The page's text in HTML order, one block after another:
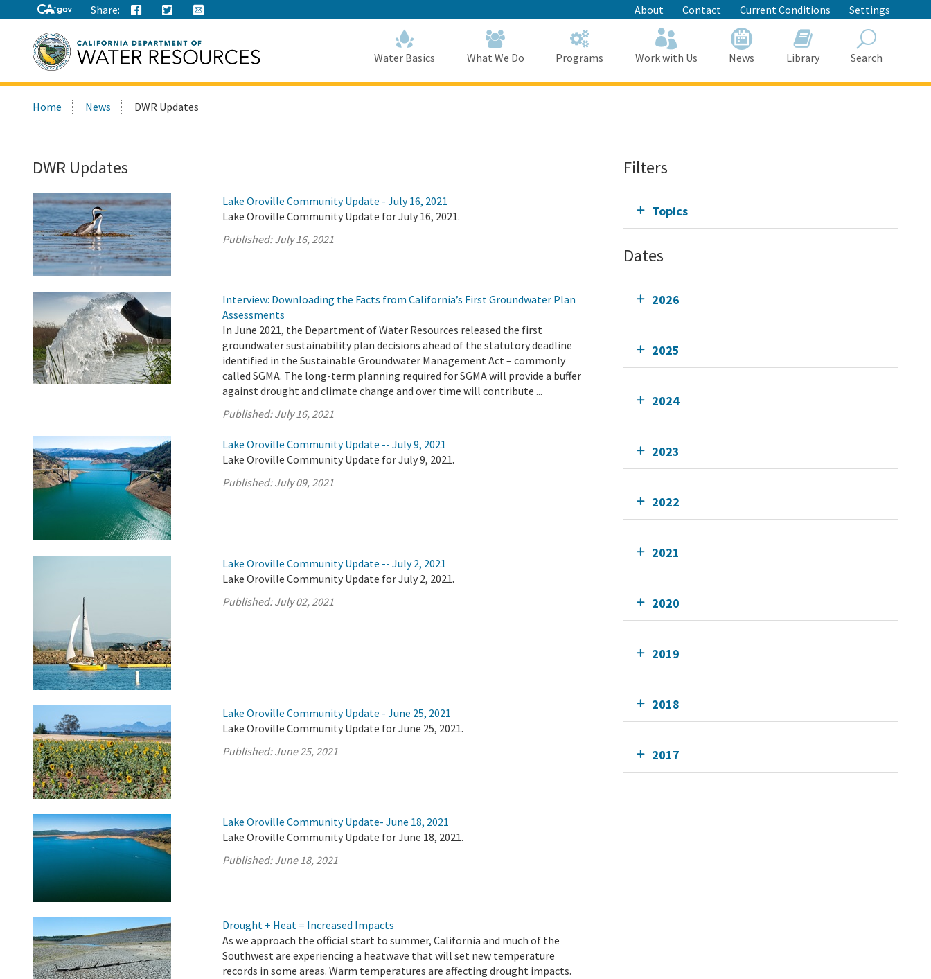
to
Main
Content
Share: About Contact Current Conditions Settings
this
Water Basics What We Do Programs Work with Us News Library Search
Home News DWR Updates
DWR Updates
Lake Oroville Community Update - July 16, 2021
Lake Oroville Community Update for July 16, 2021.
Published:July 16, 2021
Interview: Downloading the Facts from California’s First Groundwater Plan
Assessments
In June 2021, the Department of Water Resources released the first
groundwater sustainability plan decisions ahead of the statutory deadline
identified in the Sustainable Groundwater Management Act – commonly
called SGMA. The long-term planning required for SGMA will provide a buffer
against drought and climate change and over time will contribute ...
Published:July 16, 2021
Lake Oroville Community Update -- July 9, 2021
Lake Oroville Community Update for July 9, 2021.
Published:July 09, 2021
Lake Oroville Community Update -- July 2, 2021
Lake Oroville Community Update for July 2, 2021.
Published:July 02, 2021
Lake Oroville Community Update - June 25, 2021
Lake Oroville Community Update for June 25, 2021.
Published:June 25, 2021
Lake Oroville Community Update- June 18, 2021
Lake Oroville Community Update for June 18, 2021.
Published:June 18, 2021
Drought + Heat = Increased Impacts
As we approach the official start to summer, California and much of the
Southwest are experiencing a heatwave that will set new temperature
records in some areas. Warm temperatures are affecting drought impacts.
Filters
Topics
Dates
2026
2025
2024
2023
2022
2021
2020
2019
2018
2017